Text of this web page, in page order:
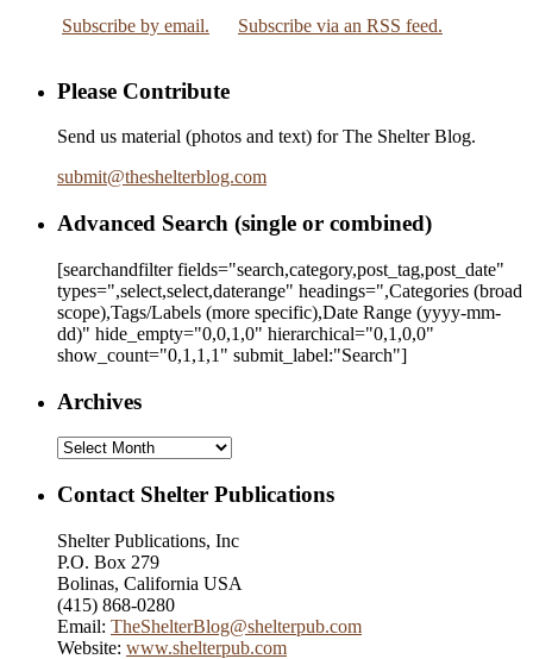
Subscribe by email. Subscribe via an RSS feed.
Please Contribute
Send us material (photos and text) for The Shelter Blog.
submit@theshelterblog.com
Advanced Search (single or combined)
[searchandfilter fields="search,category,post_tag,post_date"
types=",select,select,daterange" headings=",Categories (broad
scope),Tags/Labels (more specific),Date Range (yyyy-mm-
dd)" hide_empty="0,0,1,0" hierarchical="0,1,0,0"
show_count="0,1,1,1" submit_label:"Search"]
Archives
Archives
Contact Shelter Publications
Shelter Publications, Inc
P.O. Box 279
Bolinas, California USA
(415) 868-0280
Email: TheShelterBlog@shelterpub.com
Website: www.shelterpub.com